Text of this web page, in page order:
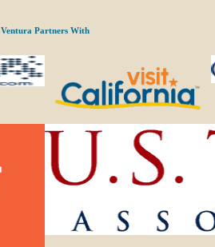
Ventura Partners With